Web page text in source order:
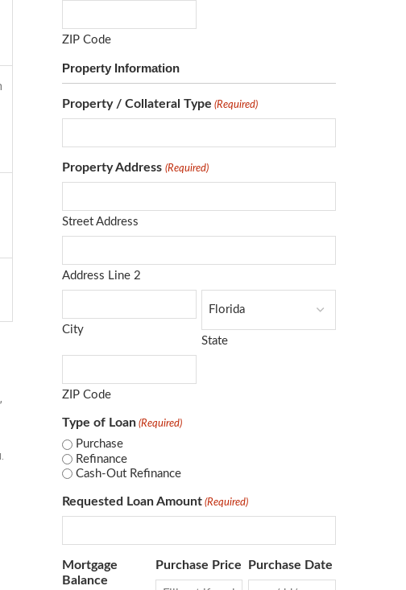
ZIP Code
Property Information
Property / Collateral Type (Required)
Property Address (Required)
Street Address
Address Line 2
City
State
ZIP Code
Type of Loan (Required)
Purchase
Refinance
Cash-Out Refinance
Requested Loan Amount (Required)
Mortgage
Balance
Purchase Price Purchase Date